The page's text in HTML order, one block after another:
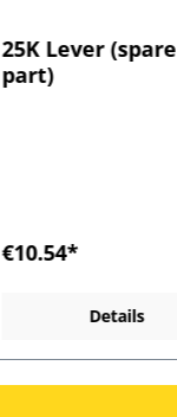
25K Lever (spare
part)
€10.54*
Details